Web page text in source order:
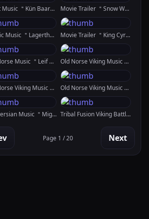
Yakut Music ＂Kün Baary Spirit Of The Sun＂ Movie Trailer ＂Snow White Shadow Of The Gods＂ 1st Version
Nordic Music ＂Lagertha＂ Created In Kaiber Movie Trailer ＂King Cyrus＂ Created In SDXL, RunwayML GEN 2 And Fulljourney
Old Norse Music ＂Leif Erikson＂ Old Norse Viking Music ＂Vinland＂
Old Norse Viking Music ＂Erfiðir Hafnar＂ Old Norse Viking Music ＂Lovesong＂ Created In SunoAI And Kaiber
Old Persian Music ＂Mighty＂ Tribal Fusion Viking Battle Dance ＂Vígdrífa＂
Page 1 / 20 Next